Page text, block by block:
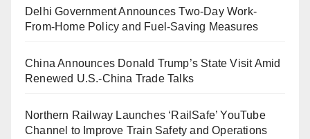
Delhi Government Announces Two-Day Work-
From-Home Policy and Fuel-Saving Measures
China Announces Donald Trump’s State Visit Amid
Renewed U.S.-China Trade Talks
Northern Railway Launches ‘RailSafe’ YouTube
Channel to Improve Train Safety and Operations